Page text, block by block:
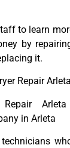
to learn
by
it.
Repair
Repair
in Arleta